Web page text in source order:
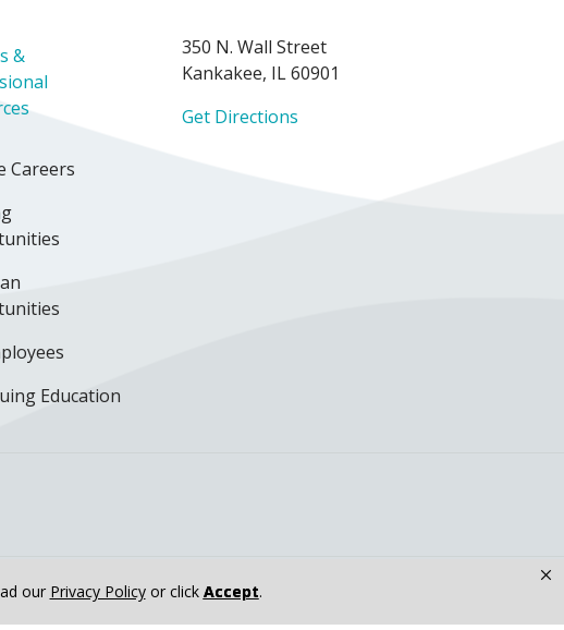
our Privacy Policyor click Accept.
×
&
Careers
Education
350 N. Wall Street
Kankakee, IL 60901
Get Directions